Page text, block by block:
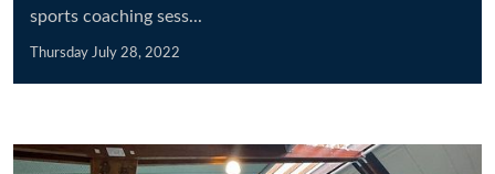
sports coaching sess...
Thursday July 28, 2022